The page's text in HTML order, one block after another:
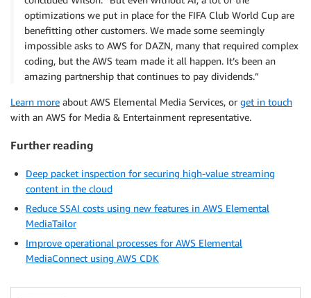
optimizations we put in place for the FIFA Club World Cup are
benefitting other customers. We made some seemingly
impossible asks to AWS for DAZN, many that required complex
coding, but the AWS team made it all happen. It’s been an
amazing partnership that continues to pay dividends.”
Learn more about AWS Elemental Media Services, or get in touch
with an AWS for Media & Entertainment representative.
Further reading
Deep packet inspection for securing high-value streaming
content in the cloud
Reduce SSAI costs using new features in AWS Elemental
MediaTailor
Improve operational processes for AWS Elemental
MediaConnect using AWS CDK